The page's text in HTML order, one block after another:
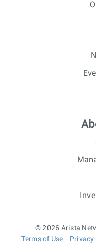
© 2026 Arista
Terms of Use